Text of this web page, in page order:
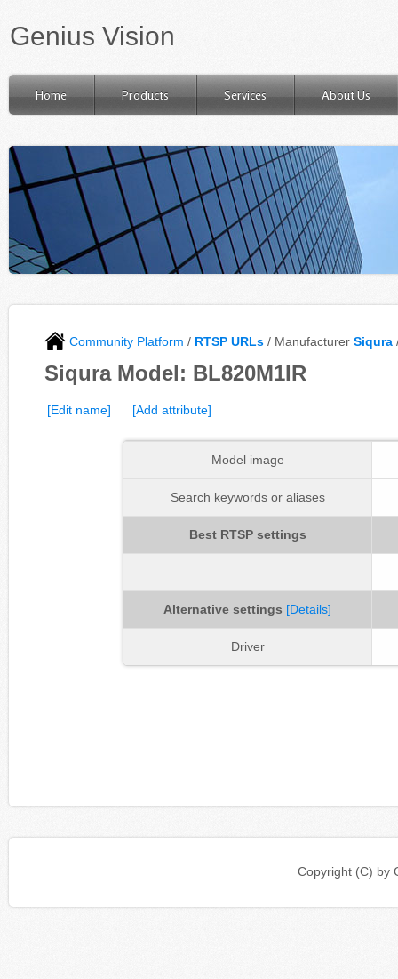
Genius Vision
Home Products Services About Us
Community Platform / RTSP URLs / Manufacturer Siqura
Siqura Model: BL820M1IR
[Edit name] [Add attribute]
Model image
Search keywords or aliases
Best RTSP settings
Alternative settings [Details]
Driver
Copyright (C) by